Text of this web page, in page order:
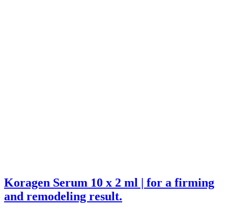
Koragen Serum 10 x 2 ml | for a firming
and remodeling result.